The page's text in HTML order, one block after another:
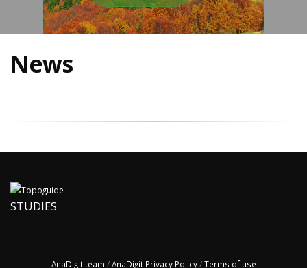
News
STUDIES
AnaDigit team /AnaDigit Privacy Policy/Terms of use